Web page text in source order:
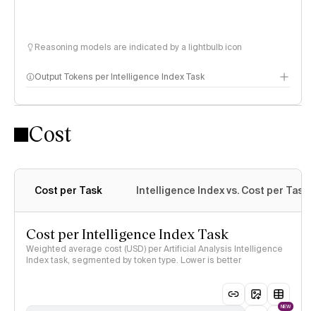
Reasoning models are indicated by a lightbulb icon
Output Tokens per Intelligence Index Task
Cost
Cost per Task Intelligence Index vs. Cost per Task
Cost per Intelligence Index Task
Weighted average cost (USD) per Artificial Analysis Intelligence
Index task, segmented by token type. Lower is better
NEW